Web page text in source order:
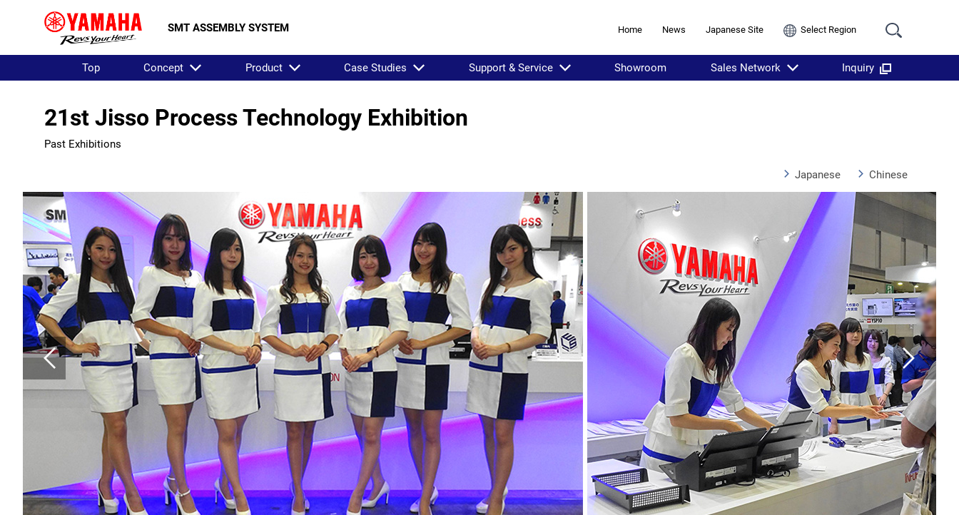
SMT ASSEMBLY SYSTEM Home News Japanese Site Select Region
Top Concept Product Case Studies Support & Service Showroom Sales Network Inquiry
21st Jisso Process Technology Exhibition
Past Exhibitions
Japanese Chinese